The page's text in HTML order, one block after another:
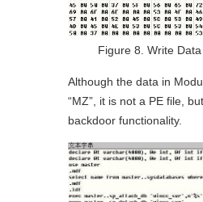
Figure 8. Write
Although the data in
“MZ”, it is not a PE file,
backdoor functionality.